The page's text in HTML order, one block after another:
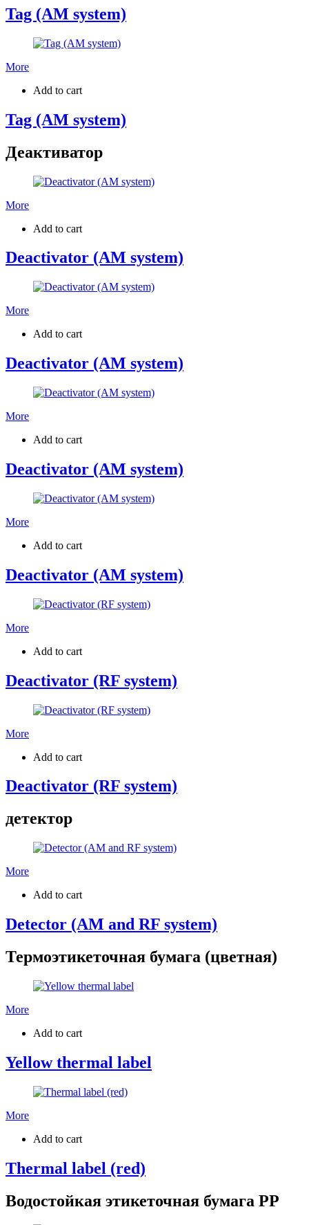
Tag (AM system)
More
Add to cart
Tag (AM system)
Деактиватор
More
Add to cart
Deactivator (AM system)
More
Add to cart
Deactivator (AM system)
More
Add to cart
Deactivator (AM system)
More
Add to cart
Deactivator (AM system)
More
Add to cart
Deactivator (RF system)
More
Add to cart
Deactivator (RF system)
детектор
More
Add to cart
Detector (AM and RF system)
Термоэтикеточная бумага (цветная)
More
Add to cart
Yellow thermal label
More
Add to cart
Thermal label (red)
Водостойкая этикеточная бумага PP